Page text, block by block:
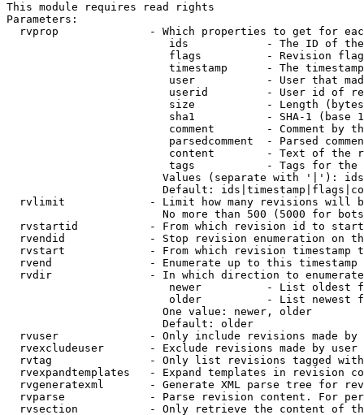
This module requires read rights
Parameters:
rvprop              - Which properties to get for
ids            - The ID of
flags          - Revision
timestamp      - The
user           - User that
userid         - User id of
size           - Length
sha1           - SHA-1 (base
comment        - Comment by
parsedcomment  - Parsed
content        - Text of the
tags           - Tags for the
Values (separate with '|'):
Default:
rvlimit             - Limit how many revisions will
No more than 500 (5000 for
rvstartid           - From which revision id to
rvendid             - Stop revision enumeration on
rvstart             - From which revision timestamp
rvend               - Enumerate up to this timestamp
rvdir               - In which direction to
newer          - List oldest
older          - List newest
                        One value: newer, older
                        Default: older
rvuser              - Only include revisions made by
rvexcludeuser       - Exclude revisions made by user
rvtag               - Only list revisions tagged
rvexpandtemplates   - Expand templates in revision
rvgeneratexml       - Generate XML parse tree for
rvparse             - Parse revision content. For
rvsection           - Only retrieve the content of